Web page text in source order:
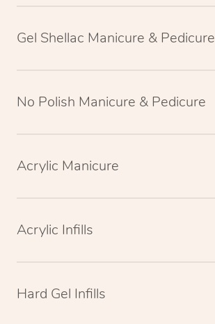
Gel Shellac Manicure & Pedicure
No Polish Manicure & Pedicure
Acrylic Manicure
Acrylic Infills
Hard Gel Infills